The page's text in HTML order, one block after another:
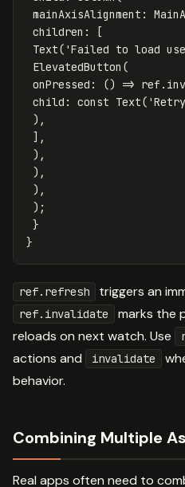
mainAxisAlignment:
children:
[
Text( 'Failed to load
ElevatedButton (
onPressed:
() => ref .
child:
const Text(
),
],
),
),
),
);
}
}
ref.refresh triggers an
ref.invalidate
marks the
reloads on next watch. Use
actions and
invalidate
behavior.
Combining Multiple
Real apps often need to